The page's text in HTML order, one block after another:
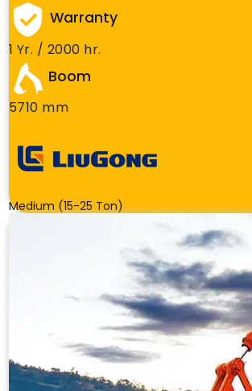
Warranty
1 Yr. / 2000 hr.
Boom
5710 mm
Medium (15-25 Ton)